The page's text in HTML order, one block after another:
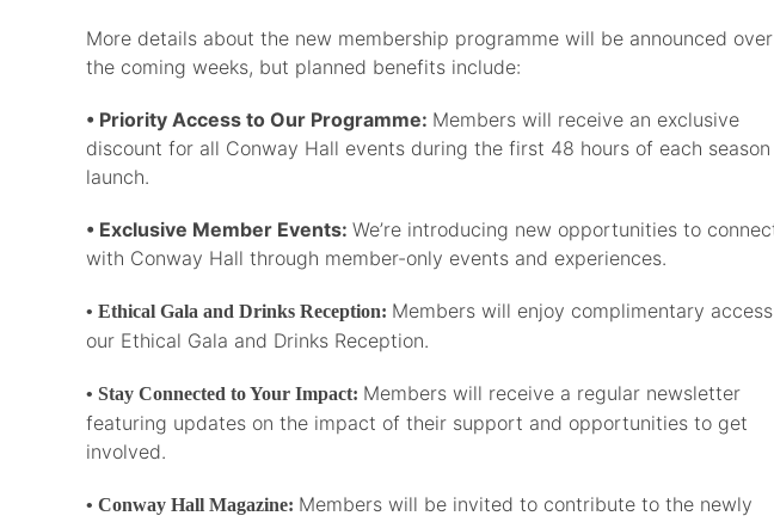
More details about the new membership programme will be announced over
the coming weeks, but planned benefits include:
• Priority Access to Our Programme: Members will receive an exclusive
discount for all Conway Hall events during the first 48 hours of each season
launch.
• Exclusive Member Events: We’re introducing new opportunities to
with Conway Hall through member-only events and experiences.
• Ethical Gala and Drinks Reception: Members will enjoy complimentary
our Ethical Gala and Drinks Reception.
• Stay Connected to Your Impact: Members will receive a regular newsletter
featuring updates on the impact of their support and opportunities to get
involved.
• Conway Hall Magazine: Members will be invited to contribute to the newly